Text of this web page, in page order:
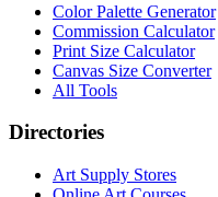
Color Palette Generator
Commission Calculator
Print Size Calculator
Canvas Size Converter
All Tools
Directories
Art Supply Stores